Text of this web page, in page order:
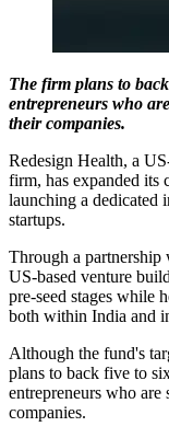
The firm plans to
entrepreneurs who
their companies.
Redesign Health, a
firm, has expanded its
launching a dedicated
startups.
Through a
US-based venture
pre-seed stages while
both within India and
Although the fund's
plans to back five to
entrepreneurs who
companies.